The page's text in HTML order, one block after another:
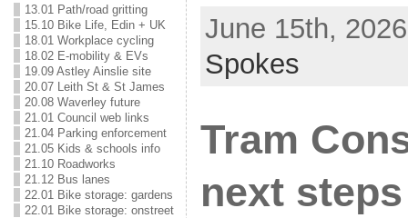
13.01 Path/road gritting
15.10 Bike Life, Edin + UK
18.01 Workplace cycling
18.02 E-mobility & EVs
19.09 Astley Ainslie site
20.07 Leith St & St James
20.08 Waverley future
21.01 Council web links
21.04 Parking enforcement
21.05 Kids & schools info
21.10 Roadworks
21.12 Bus lanes
22.01 Bike storage: gardens
22.01 Bike storage: onstreet
June 15th,
Spokes
Tram
next steps